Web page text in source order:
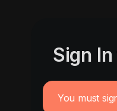
Sign
You must